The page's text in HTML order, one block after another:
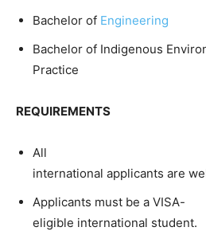
Bachelor of Engineering
Bachelor of Indigenous
Practice
REQUIREMENTS
All
international applicants are
Applicants must be a VISA-
eligible international student.